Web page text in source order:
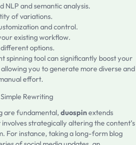
NLP and semantic analysis.
of variations.
and control.
existing workflow.
options.
spinning tool can significantly boost your
you to generate more diverse and
effort.
Rewriting
are fundamental, duospinextends
strategically altering the content’s
For instance, taking a long-form blog